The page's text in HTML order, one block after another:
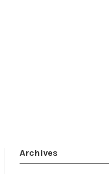
Archives